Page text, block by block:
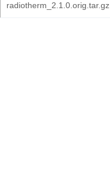
radiotherm_2.1.0.orig.tar.gz